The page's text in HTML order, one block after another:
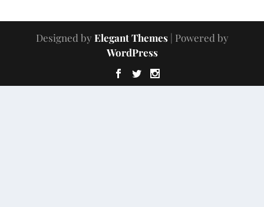
Designed by Elegant Themes| Powered by
WordPress